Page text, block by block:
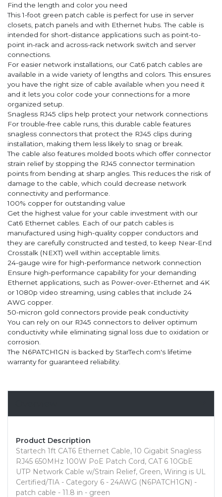
Find the length and color you need
This 1-foot green patch cable is perfect for use in server
closets, patch panels and with Ethernet hubs. The cable is
intended for short-distance applications such as point-to-
point in-rack and across-rack network switch and server
connections.
For easier network installations, our Cat6 patch cables are
available in a wide variety of lengths and colors. This ensures
you have the right size of cable available when you need it
and it lets you color code your connections for a more
organized setup.
Snagless RJ45 clips help protect your network connections
For trouble-free cable runs, this durable cable features
snagless connectors that protect the RJ45 clips during
installation, making them less likely to snag or break.
The cable also features molded boots which offer connector
strain relief by stopping the RJ45 connector termination
points from bending at sharp angles. This reduces the risk of
damage to the cable, which could decrease network
connectivity and performance.
100% copper for outstanding value
Get the highest value for your cable investment with our
Cat6 Ethernet cables. Each of our patch cables is
manufactured using high-quality copper conductors and
they are carefully constructed and tested, to keep Near-End
Crosstalk (NEXT) well within acceptable limits.
24-gauge wire for high-performance network connection
Ensure high-performance capability for your demanding
Ethernet applications, such as Power-over-Ethernet and 4K
or 1080p video streaming, using cables that include 24
AWG copper.
50-micron gold connectors provide peak conductivity
You can rely on our RJ45 connectors to deliver optimum
conductivity while eliminating signal loss due to oxidation or
corrosion.
The N6PATCH1GN is backed by StarTech.com's lifetime
warranty for guaranteed reliability.
Product Description
Startech 1ft CAT6 Ethernet Cable, 10 Gigabit Snagless
RJ45 650MHz 100W PoE Patch Cord, CAT 6 10GbE
UTP Network Cable w/Strain Relief, Green, Wiring is UL
Certified/TIA - Category 6 - 24AWG (N6PATCH1GN) -
patch cable - 11.8 in - green